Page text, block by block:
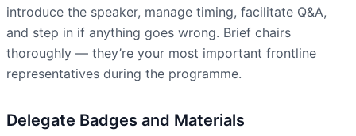
introduce the speaker, manage timing, facilitate Q&A,
and step in if anything goes wrong. Brief chairs
thoroughly — they’re your most important frontline
representatives during the programme.
Delegate Badges and Materials